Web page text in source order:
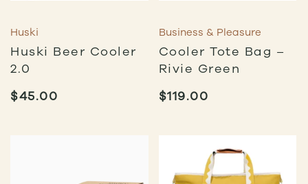
Huski
Huski Beer Cooler
2.0
$45.00
Business & Pleasure
Cooler Tote Bag –
Rivie Green
$119.00